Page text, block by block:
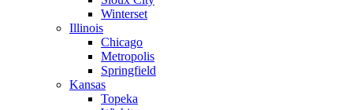
Winterset
Illinois
Chicago
Metropolis
Springfield
Kansas
Topeka